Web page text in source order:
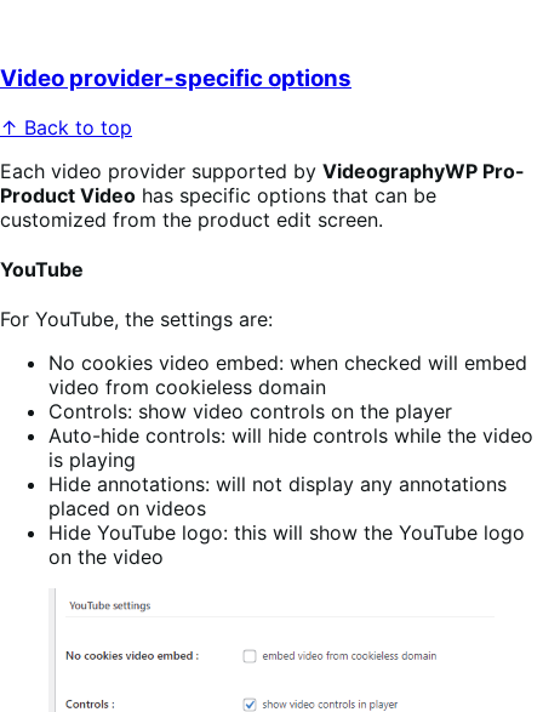
Video provider-specific options
↑ Back to top
Each video provider supported by VideographyWP Pro-
Product Video has specific options that can be
customized from the product edit screen.
YouTube
For YouTube, the settings are:
No cookies video embed: when checked will embed
video from cookieless domain
Controls: show video controls on the player
Auto-hide controls: will hide controls while the video
is playing
Hide annotations: will not display any annotations
placed on videos
Hide YouTube logo: this will show the YouTube logo
on the video